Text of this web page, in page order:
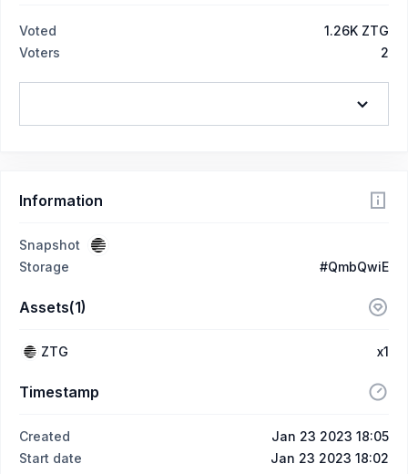
Voted
1.26K ZTG
Voters
2
Information
Snapshot
Storage
#QmbQwiE
Assets(1)
ZTG x1
Timestamp
Created
Jan 23 2023 18:05
Start date
Jan 23 2023 18:02